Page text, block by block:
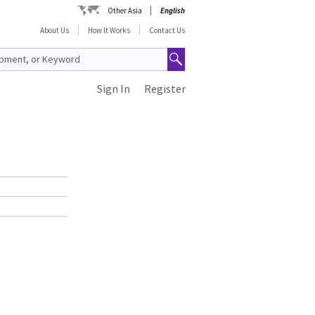
Other Asia
English
About Us
How It Works Contact Us
Register
Sign In